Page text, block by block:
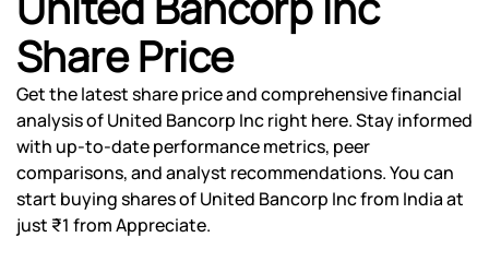
Share Price
Get the latest share price and comprehensive financial
analysis of United Bancorp Inc right here. Stay informed
with up-to-date performance metrics, peer
comparisons, and analyst recommendations. You can
start buying shares of United Bancorp Inc from India at
just ₹1 from Appreciate.
Powered by Viral Loops